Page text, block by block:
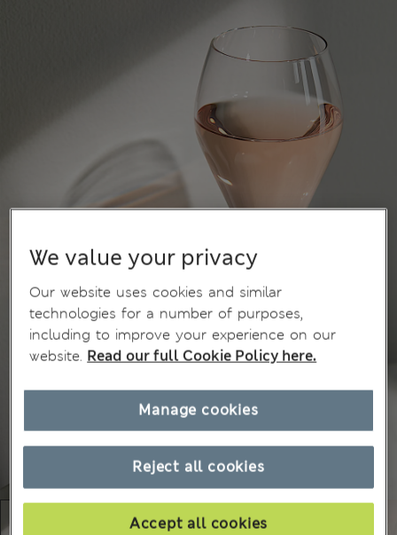
We value your privacy
Our website uses cookies and similar
technologies for a number of purposes,
including to improve your experience on our
website. Read our full Cookie Policy here.
Reject all cookies
Accept all cookies
Manage cookies